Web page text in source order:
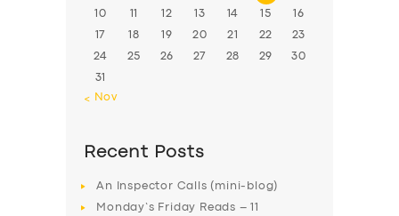
10 11 12 13 14 15 16
17 18 19 20 21 22 23
24 25 26 27 28 29 30
31
« Nov
Recent Posts
An Inspector Calls (mini-blog)
Monday’s Friday Reads – 11